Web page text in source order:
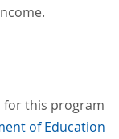
for this program
of Education